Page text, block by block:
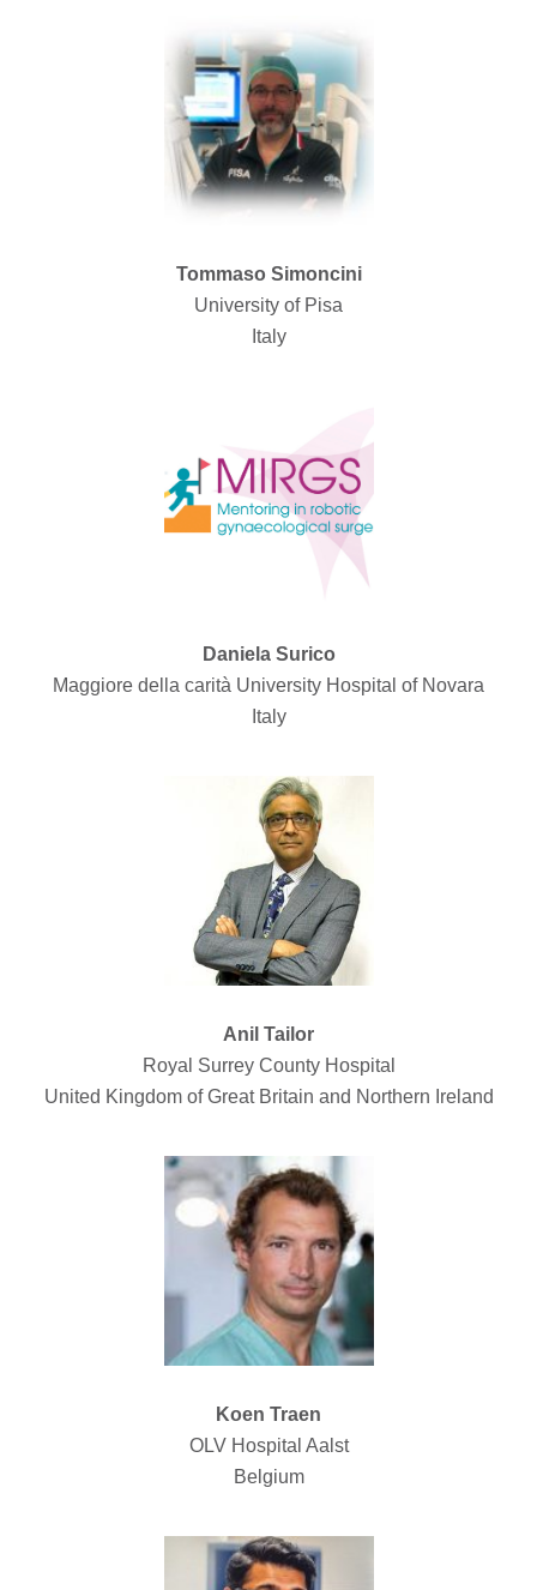
Tommaso Simoncini
University of Pisa
Italy
Daniela Surico
Maggiore della carità University Hospital of Novara
Italy
Anil Tailor
Royal Surrey County Hospital
United Kingdom of Great Britain and Northern Ireland
Koen Traen
OLV Hospital Aalst
Belgium